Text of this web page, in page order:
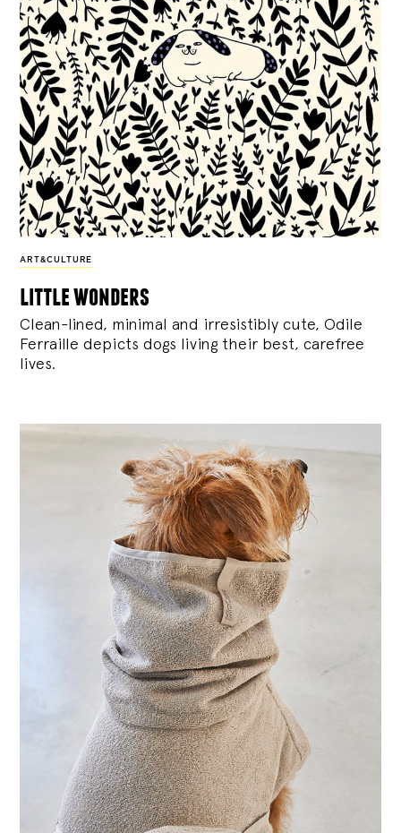
ART&CULTURE
little wonders
Clean-lined, minimal and irresistibly cute, Odile
Ferraille depicts dogs living their best, carefree
lives.